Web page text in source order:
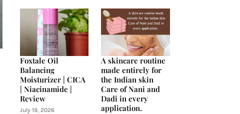
Foxtale Oil
Balancing
Moisturizer | CICA
| Niacinamide |
Review
July 19, 2026
A skincare routine
made entirely for
the Indian skin
Care of Nani and
Dadi in every
application.